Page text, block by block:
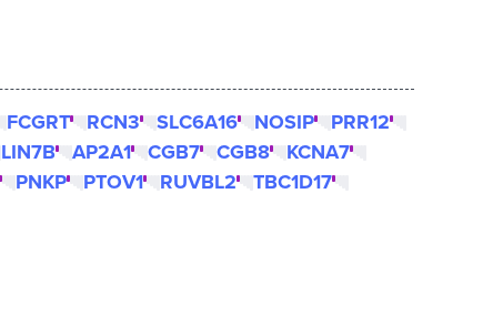
FCGRT RCN3 SLC6A16 NOSIP
PRR12
LIN7B AP2A1 CGB7 CGB8
KCNA7
PNKP PTOV1 RUVBL2
TBC1D17